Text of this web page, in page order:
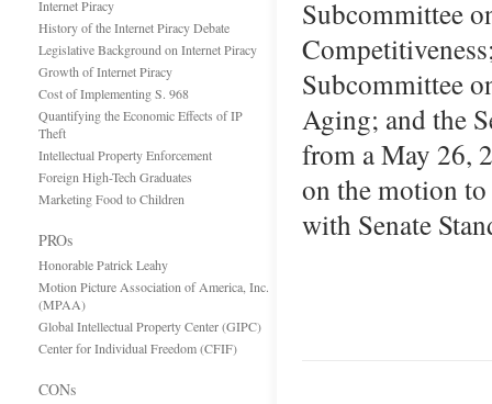
Internet Piracy
History of the Internet Piracy Debate
Legislative Background on Internet Piracy
Growth of Internet Piracy
Cost of Implementing S. 968
Quantifying the Economic Effects of IP
Theft
Intellectual Property Enforcement
Foreign High-Tech Graduates
Marketing Food to Children
PROs
Honorable Patrick Leahy
Motion Picture Association of America, Inc.
(MPAA)
Global Intellectual Property Center (GIPC)
Center for Individual Freedom (CFIF)
CONs
Subcommittee
Subcommittee
Aging; and the
from a May 26,
on the motion
with Senate